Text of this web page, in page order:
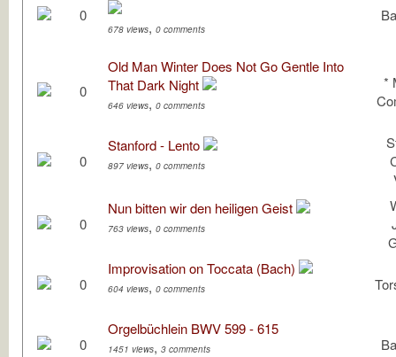
0
678 views, 0 comments
0
Old Man Winter Does Not Go Gentle Into
That Dark Night
646 views, 0 comments
*
0
Stanford - Lento
897 views, 0 comments
0
Nun bitten wir den heiligen Geist
763 views, 0 comments
0
Improvisation on Toccata (Bach)
604 views, 0 comments
0
Orgelbüchlein BWV 599 - 615
1451 views, 3 comments